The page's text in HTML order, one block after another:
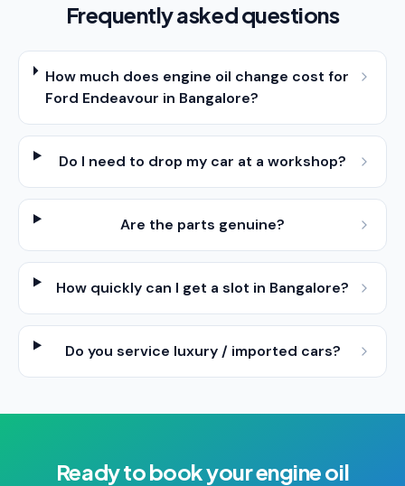
Frequently asked questions
How much does engine oil change cost for
Ford Endeavour in Bangalore?
Do I need to drop my car at a workshop?
Are the parts genuine?
How quickly can I get a slot in Bangalore?
Do you service luxury / imported cars?
Ready to book yourengine oil